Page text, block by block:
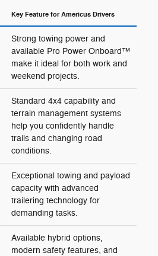
Key Feature for Americus Drivers
Strong towing power and
available Pro Power Onboard™
make it ideal for both work and
weekend projects.
Standard 4x4 capability and
terrain management systems
help you confidently handle
trails and changing road
conditions.
Exceptional towing and payload
capacity with advanced
trailering technology for
demanding tasks.
Available hybrid options,
modern safety features, and